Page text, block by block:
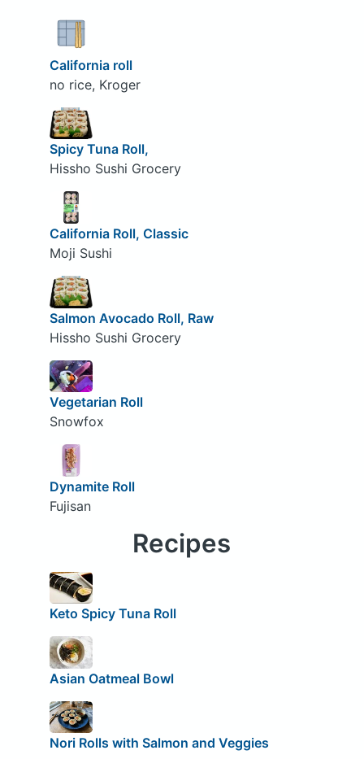
California roll
no rice, Kroger
Spicy Tuna Roll,
Hissho Sushi Grocery
California Roll, Classic
Moji Sushi
Salmon Avocado Roll, Raw
Hissho Sushi Grocery
Vegetarian Roll
Snowfox
Dynamite Roll
Fujisan
Recipes
Keto Spicy Tuna Roll
Asian Oatmeal Bowl
Nori Rolls with Salmon and Veggies